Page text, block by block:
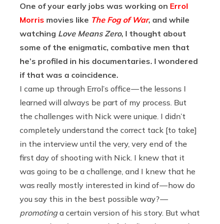
One of your early jobs was working on Errol
Morris movies like The Fog of War, and while
watching Love Means Zero, I thought about
some of the enigmatic, combative men that
he’s profiled in his documentaries. I wondered
if that was a coincidence.
I came up through Errol’s office — the lessons I
learned will always be part of my process. But
the challenges with Nick were unique. I didn’t
completely understand the correct tack [to take]
in the interview until the very, very end of the
first day of shooting with Nick. I knew that it
was going to be a challenge, and I knew that he
was really mostly interested in kind of — how do
you say this in the best possible way? —
promotinga certain version of his story. But what